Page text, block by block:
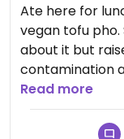
Ate here for
vegan tofu
about it but
contamination
recommend
Updated from
Read more